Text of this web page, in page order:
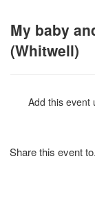
My baby
(Whitwell)
Add this event
Share this event